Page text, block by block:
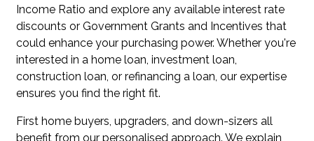
Income Ratio and explore any available interest rate
discounts or Government Grants and Incentives that
could enhance your purchasing power. Whether you're
interested in a home loan, investment loan,
construction loan, or refinancing a loan, our expertise
ensures you find the right fit.
First home buyers, upgraders, and down-sizers all
benefit from our personalised approach. We explain